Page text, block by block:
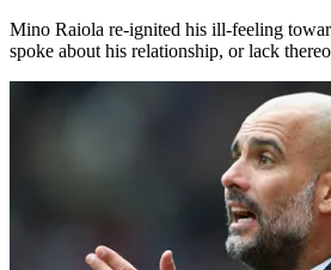
Mino Raiola re-ignited his ill-feeling
spoke about his relationship, or lack